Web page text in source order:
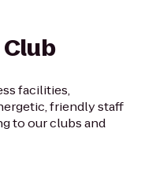
facilities,
friendly staff
to our clubs and